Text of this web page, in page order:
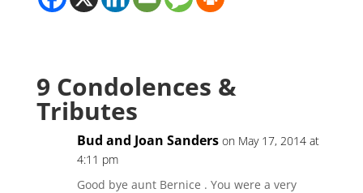
9 Condolences &
Tributes
Bud and Joan Sanders on May 17, 2014 at
4:11 pm
Good bye aunt Bernice . You were a very